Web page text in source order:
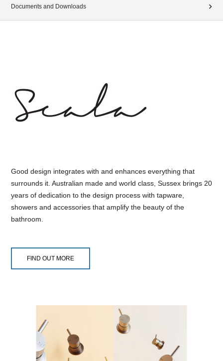
Documents and Downloads
Good design integrates with and enhances everything that
surrounds it. Australian made and world class, Sussex brings 20
years of dedication to the design process with tapware,
showers and accessories that amplify the beauty of the
bathroom.
FIND OUT MORE